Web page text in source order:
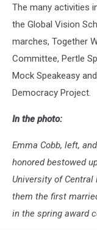
The many activities
the Global Vision
marches, Together
Committee, Pertle
Mock Speakeasy
Democracy Project.
In the photo:
Emma Cobb, left,
honored bestowed
University of Central
them the first
in the spring award